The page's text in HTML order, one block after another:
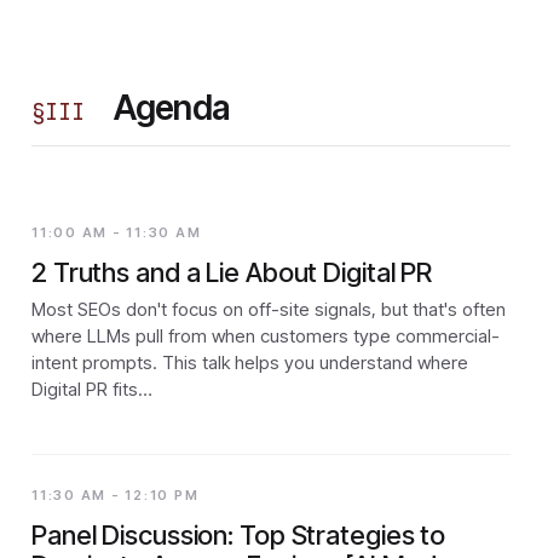
§III Agenda
11:00 AM - 11:30 AM
2 Truths and a Lie About Digital PR
Most SEOs don't focus on off-site signals, but that's often
where LLMs pull from when customers type commercial-
intent prompts. This talk helps you understand where
Digital PR fits…
11:30 AM - 12:10 PM
Panel Discussion: Top Strategies to